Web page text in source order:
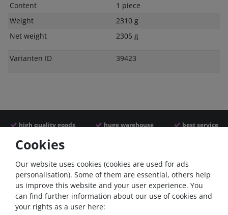
Content
1 piece
Weight
2310 g
Net weight
2305 g
Varianten ID 39423
high quality goods huge warehouse best service
Similar articles
Cookies
Our website uses cookies (cookies are used for ads
personalisation). Some of them are essential, others help
us improve this website and your user experience. You
can find further information about our use of cookies and
your rights as a user here: